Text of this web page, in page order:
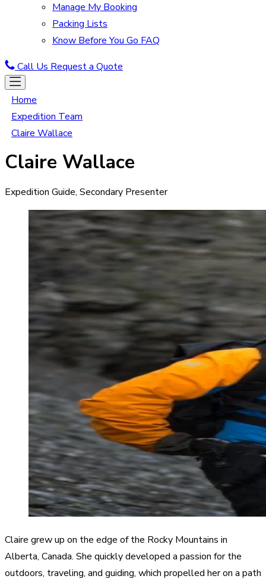
Manage My Booking
Packing Lists
Know Before You Go FAQ
Call Us Request a Quote
Home
Expedition Team
Claire Wallace
Claire Wallace
Expedition Guide, Secondary Presenter
Claire grew up on the edge of the Rocky Mountains in
Alberta, Canada. She quickly developed a passion for the
outdoors, traveling, and guiding, which propelled her on a path